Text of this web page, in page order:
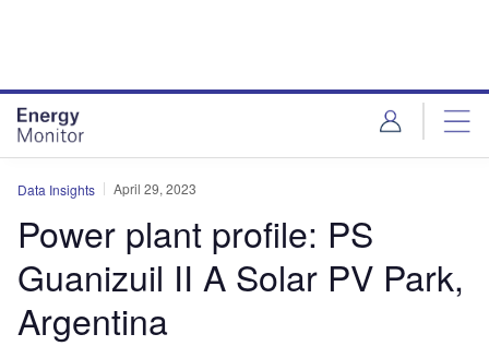
Data Insights April 29, 2023
Power plant profile: PS
Guanizuil II A Solar PV Park,
Argentina